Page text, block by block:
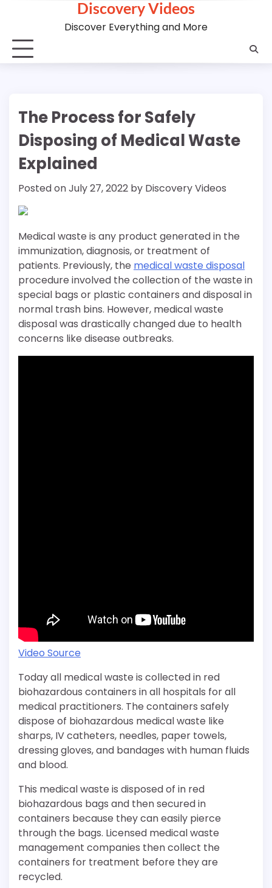
Discovery Videos
Discover Everything and More
The Process for Safely
Disposing of Medical Waste
Explained
Posted onJuly 27, 2022 by Discovery Videos
Medical waste is any product generated in the
immunization, diagnosis, or treatment of
patients. Previously, the medical waste disposal
procedure involved the collection of the waste in
special bags or plastic containers and disposal in
normal trash bins. However, medical waste
disposal was drastically changed due to health
concerns like disease outbreaks.
Video Source
Today all medical waste is collected in red
biohazardous containers in all hospitals for all
medical practitioners. The containers safely
dispose of biohazardous medical waste like
sharps, IV catheters, needles, paper towels,
dressing gloves, and bandages with human fluids
and blood.
This medical waste is disposed of in red
biohazardous bags and then secured in
containers because they can easily pierce
through the bags. Licensed medical waste
management companies then collect the
containers for treatment before they are
recycled.